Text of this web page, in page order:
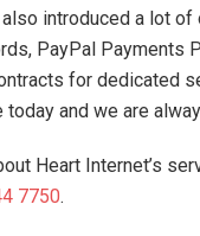
introduced a lot
PayPal
for dedicated
today and we are
Heart Internet’s
7750.